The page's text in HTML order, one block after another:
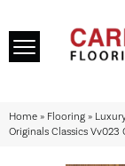
Home » Flooring »
Originals Classics Vv023